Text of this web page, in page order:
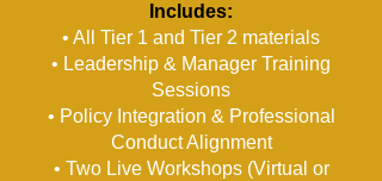
Includes:
• All Tier 1 and Tier 2 materials
• Leadership & Manager Training
Sessions
• Policy Integration & Professional
Conduct Alignment
• Two Live Workshops (Virtual or